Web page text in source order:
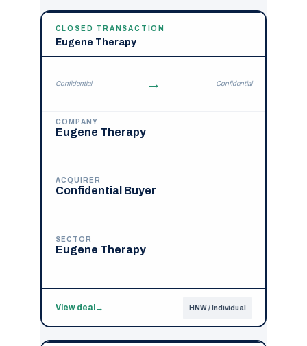
CLOSED TRANSACTION
Eugene Therapy
Confidential → Confidential
COMPANY
Eugene Therapy
ACQUIRER
Confidential Buyer
SECTOR
Eugene Therapy
View deal→ HNW / Individual